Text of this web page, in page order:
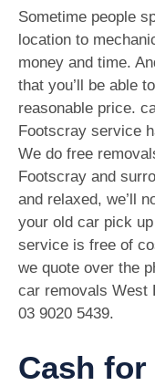
Sometime people
location to
money and time.
that you’ll be able
reasonable price.
Footscray service
We do free
Footscray and
and relaxed, we’ll
your old car pick
service is free of
we quote over the
car removals West
03 9020 5439.
Cash